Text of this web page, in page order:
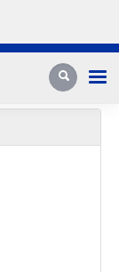
Search